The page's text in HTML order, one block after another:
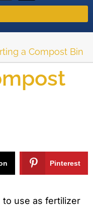
a Compost Bin
Pinterest
to use as fertilizer